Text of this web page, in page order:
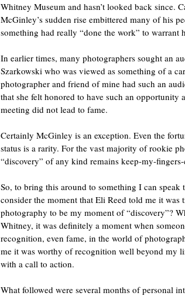
Whitney Museum and hasn’t looked back since.
McGinley’s sudden rise embittered many of his
something had really “done the work” to warrant
In earlier times, many photographers sought an
Szarkowski who was viewed as something of a
photographer and friend of mine had such an
that she felt honored to have such an opportunity
meeting did not lead to fame.
Certainly McGinley is an exception. Even the
status is a rarity. For the vast majority of rookie
“discovery” of any kind remains keep-my-
So, to bring this around to something I can
consider the moment that Eli Reed told me it
photography to be my moment of “discovery”?
Whitney, it was definitely a moment when
recognition, even fame, in the world of
me it was worthy of recognition well beyond my
with a call to action.
What followed were several months of personal